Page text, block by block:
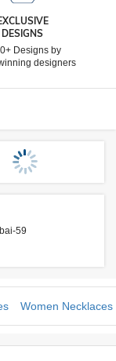
DESIGNS
Designs by
designers
59
Women Necklaces